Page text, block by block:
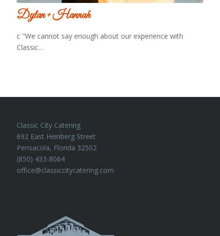
Dylan + Hannah
c "We cannot say enough about our experience with
Classic…
Classic City Catering
692 East Heinberg Street
Pensacola, Florida 32502
(850) 433-8064
office@classiccitycatering.com